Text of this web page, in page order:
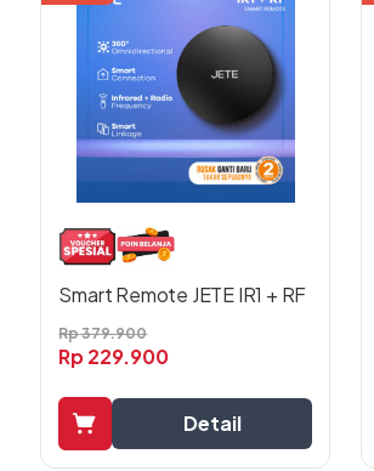
Smart Remote JETE IR1 + RF
Rp379.900
Rp229.900
Detail